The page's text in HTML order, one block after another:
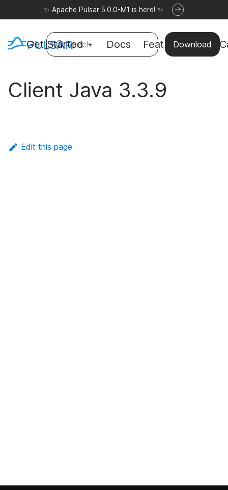
✨ Apache Pulsar 5.0.0-M1 is here! ✨
Get Started Docs Features Use
Download
Search
Client Java 3.3.9
Edit this page